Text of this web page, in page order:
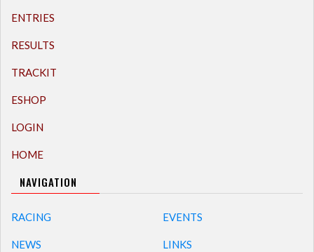
ENTRIES
RESULTS
TRACKIT
ESHOP
LOGIN
HOME
NAVIGATION
RACING
NEWS
EVENTS
LINKS